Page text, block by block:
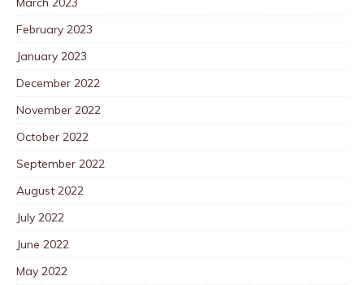
February 2023
January 2023
December 2022
November 2022
October 2022
September 2022
August 2022
July 2022
June 2022
May 2022